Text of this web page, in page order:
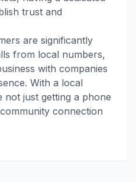
trust and
are significantly
from local numbers,
with companies
With a local
just getting a phone
connection